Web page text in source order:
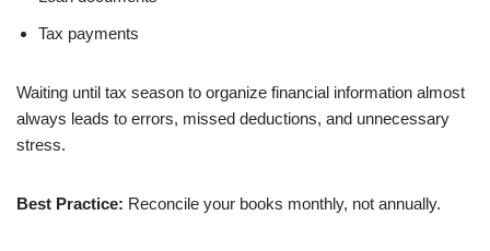
Tax payments
Waiting until tax season to organize financial information almost
always leads to errors, missed deductions, and unnecessary
stress.
Best Practice: Reconcile your books monthly, not annually.